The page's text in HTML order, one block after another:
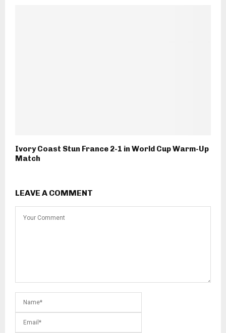
Ivory Coast Stun France 2-1 in World Cup Warm-Up
Match
LEAVE A COMMENT